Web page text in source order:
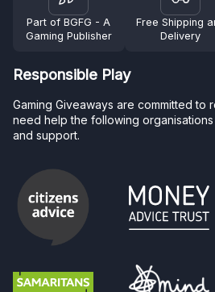
Part of BGFG - A
Gaming Publisher
Free Shipping
Delivery
Responsible Play
Gaming Giveaways are committed to
need help the following
and support.